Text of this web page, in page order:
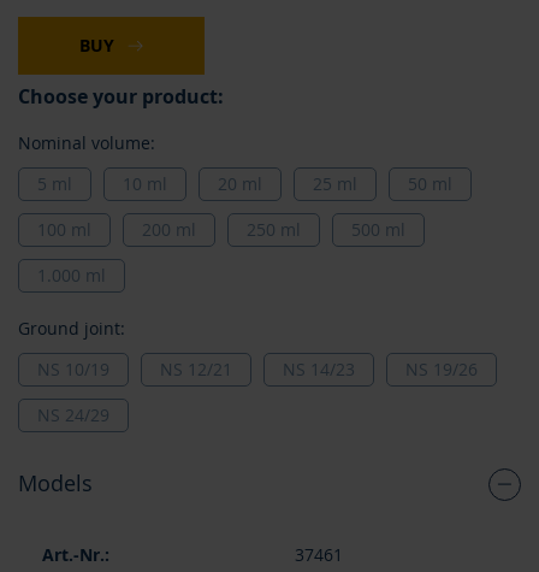
BUY
Choose your product:
Nominal volume:
5 ml
10 ml 20 ml 25 ml
50 ml
100 ml
200 ml 250 ml
500 ml
1.000 ml
Ground joint:
NS 10/19
NS 12/21 NS 14/23
NS 19/26
NS 24/29
Models
product
37461